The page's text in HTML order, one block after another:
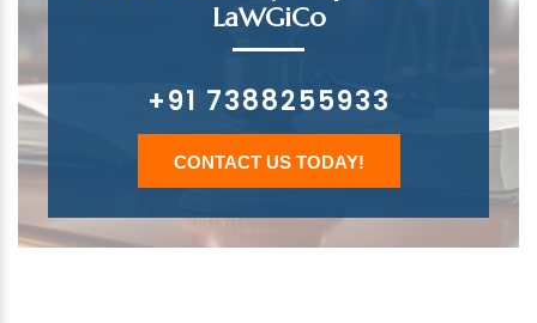
LaWGiCo
+91 7388255933
CONTACT US TODAY!